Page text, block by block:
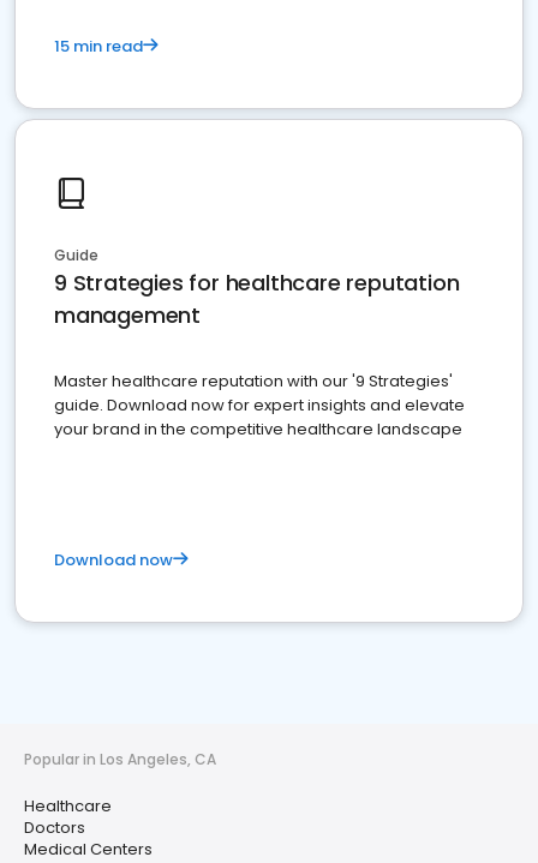
15 min read
Guide
9 Strategies for healthcare reputation
management
Master healthcare reputation with our '9 Strategies'
guide. Download now for expert insights and elevate
your brand in the competitive healthcare landscape
Download now
Popular in Los Angeles, CA
Healthcare
Doctors
Medical Centers